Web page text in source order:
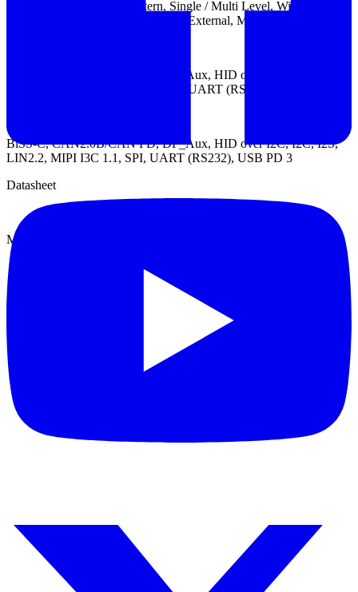
Trigger types: Channel, Pattern, Single / Multi Level, Width, Time-
out, Setup / Hold Timing Violation, External, Manual
BiSS-C, CAN2.0B/CAN FD, DP_Aux, HID over I2C, I2C, I2S,
LIN2.2, MIPI I3C 1.1, SENT, SPI, UART (RS232), USB PD 3
BiSS-C, CAN2.0B/CAN FD, DP_Aux, HID over I2C, I2C, I2S,
LIN2.2, MIPI I3C 1.1, SPI, UART (RS232), USB PD 3
Datasheet
Manual